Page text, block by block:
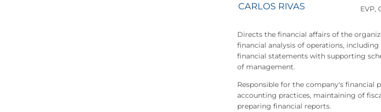
CARLOS RIVAS EVP,
Directs the financial affairs of the
financial analysis of operations,
financial statements with supporting
of management.
Responsible for the company's financial
accounting practices, maintaining of
preparing financial reports.